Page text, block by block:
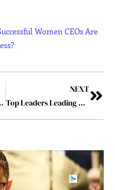
Women CEOs Are
in a Digital Age
NEXT
Top Leaders Leading Cybersecurity Industry in 2025